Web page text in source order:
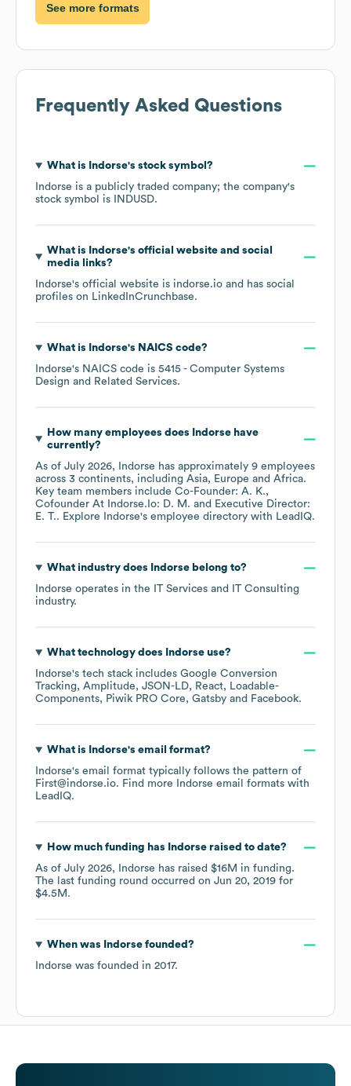
See more formats
Frequently Asked Questions
What is Indorse's stock symbol?
Indorse is a publicly traded company; the company's
stock symbol is
INDUSD.
What is Indorse's official website and social
media links?
Indorse's official website is indorse.io and has social
profiles on LinkedInCrunchbase.
What is Indorse's NAICS code?
Indorse's NAICS code is 5415 - Computer Systems
Design and Related Services.
How many employees does Indorsehave
currently?
As of July 2026, Indorse has approximately 9 employees
across 3 continents, including Asia Europe Africa.
Key team members include Co-Founder: A. K.
Cofounder At Indorse.Io: D. M.
Executive Director:
E. T.. Explore Indorse's employee directory with LeadIQ.
What industry does Indorsebelong to?
Indorse operates in the
IT Services and IT Consulting
industry.
What technology does Indorseuse?
Indorse's tech stack includes Google Conversion
Tracking
Amplitude JSON-LD React
Loadable-
Components
Piwik PRO Core Gatsby Facebook.
What is Indorse's email format?
Indorse's email format typically follows the pattern of
First@indorse.io. Find more Indorse email formats with
LeadIQ.
How much funding has Indorseraised to date?
As of July 2026, Indorse has raised $16M in funding.
The last funding round occurred on Jun 20, 2019 for
$4.5M .
When was Indorsefounded?
Indorse was founded in 2017.